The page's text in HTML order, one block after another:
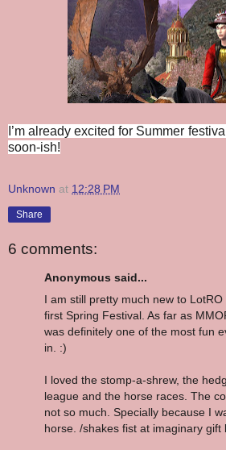
I’m already excited for Summer
soon-ish!
Unknown at 12:28 PM
Share
6 comments:
Anonymous said...
I am still pretty much new to
first Spring Festival. As far as
was definitely one of the most fun
in. :)
I loved the stomp-a-shrew, the
league and the horse races. The
not so much. Specially because I
horse. /shakes fist at imaginary gift